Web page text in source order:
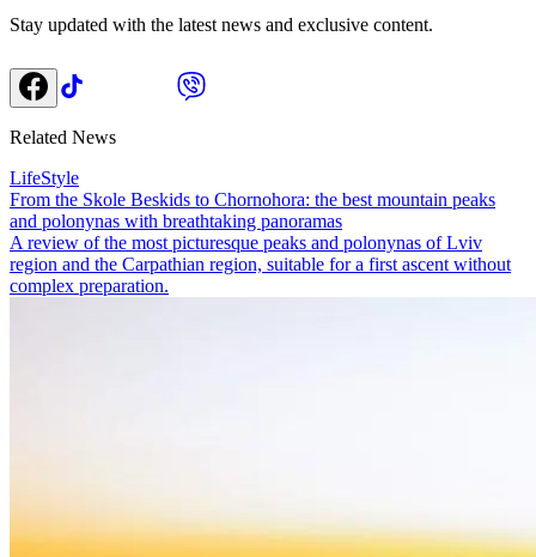
Stay updated with the latest news and exclusive content.
Related News
LifeStyle
From the Skole Beskids to Chornohora: the best mountain peaks
and polonynas with breathtaking panoramas
A review of the most picturesque peaks and polonynas of Lviv
region and the Carpathian region, suitable for a first ascent without
complex preparation.